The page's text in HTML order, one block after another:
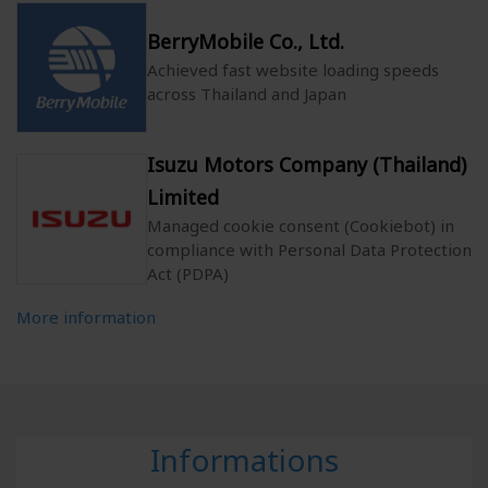
BerryMobile Co., Ltd.
Achieved fast website loading speeds
across Thailand and Japan
Isuzu Motors Company (Thailand)
Limited
Managed cookie consent (Cookiebot) in
compliance with Personal Data Protection
Act (PDPA)
More information
Informations